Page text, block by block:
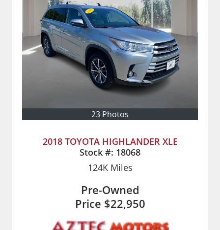
23 Photos
2018 TOYOTA HIGHLANDER XLE
Stock #: 18068
124KMiles
Pre-Owned
Price $22,950